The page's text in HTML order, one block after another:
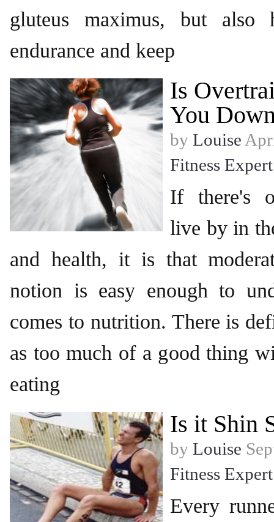
gluteus maximus, but also
endurance and keep
Is
You
by Louise
Fitness Expert
If there's
live by in
and health, it is that
notion is easy enough to
comes to nutrition. There is
as too much of a good thing
eating
Is it Shin
by Louise
Fitness Expert
Every